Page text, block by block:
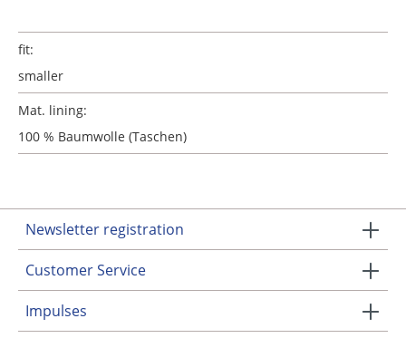
fit:
smaller
Mat. lining:
100 % Baumwolle (Taschen)
Newsletter registration
Customer Service
Impulses